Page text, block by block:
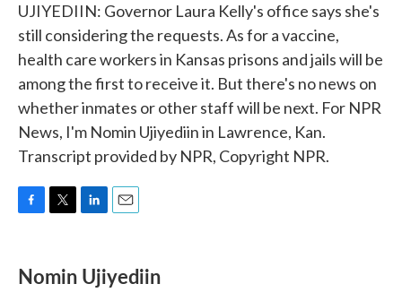
UJIYEDIIN: Governor Laura Kelly's office says she's
still considering the requests. As for a vaccine,
health care workers in Kansas prisons and jails will be
among the first to receive it. But there's no news on
whether inmates or other staff will be next. For NPR
News, I'm Nomin Ujiyediin in Lawrence, Kan.
Transcript provided by NPR, Copyright NPR.
e
b
t
t
k
e
i
l
Nomin Ujiyediin